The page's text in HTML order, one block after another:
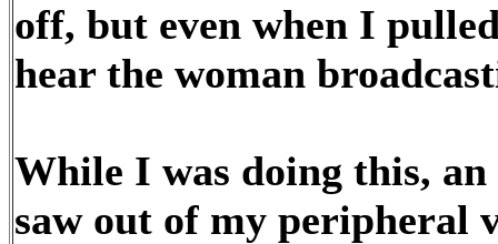
off, but even when I
hear the woman
While I was doing this,
saw out of my peripheral